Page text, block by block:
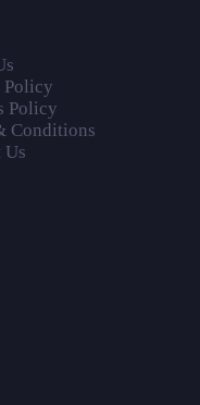
Policy
Policy
Conditions
Us